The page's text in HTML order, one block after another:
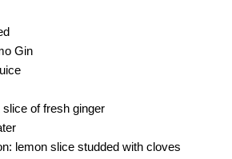
Gin
of fresh ginger
lemon slice studded with cloves